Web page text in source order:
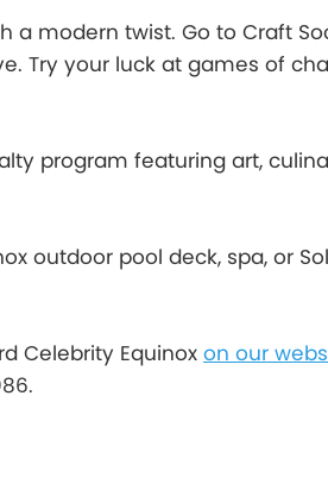
a modern twist. Go to Craft
Try your luck at games of
program featuring art,
outdoor pool deck, spa, or
Celebrity Equinox on our